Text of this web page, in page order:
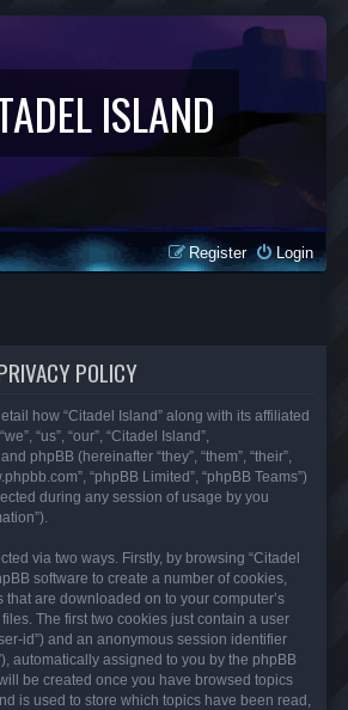
ISLAND
Login
Register
POLICY
how “Citadel Island” along with its affiliated
“us”, “our”, “Citadel Island”,
phpBB (hereinafter “they”, “them”, “their”,
“phpBB Limited”, “phpBB Teams”)
during any session of usage by you
via two ways. Firstly, by browsing “Citadel
software to create a number of cookies,
that are downloaded on to your computer’s
The first two cookies just contain a user
id”) and an anonymous session identifier
automatically assigned to you by the phpBB
be created once you have browsed topics
is used to store which topics have been read,